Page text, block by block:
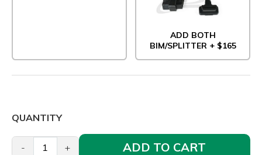
ADD BOTH
BIM/SPLITTER + $165
QUANTITY
- + ADD TO CART